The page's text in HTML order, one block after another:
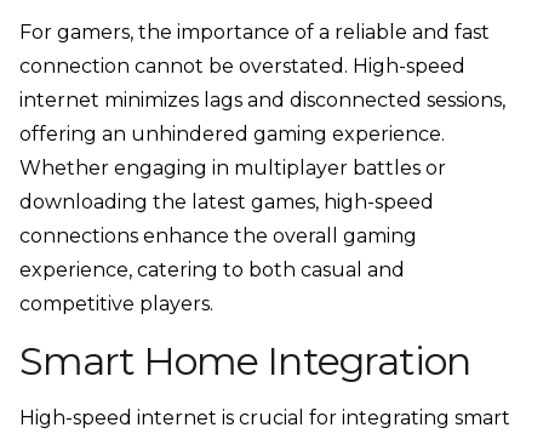
For gamers, the importance of a reliable and fast
connection cannot be overstated. High-speed
internet minimizes lags and disconnected sessions,
offering an unhindered gaming experience.
Whether engaging in multiplayer battles or
downloading the latest games, high-speed
connections enhance the overall gaming
experience, catering to both casual and
competitive players.
Smart Home Integration
High-speed internet is crucial for integrating smart